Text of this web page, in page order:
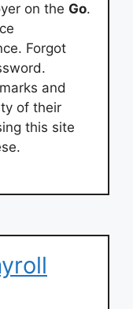
on the Go.
Forgot
and
of their
this site